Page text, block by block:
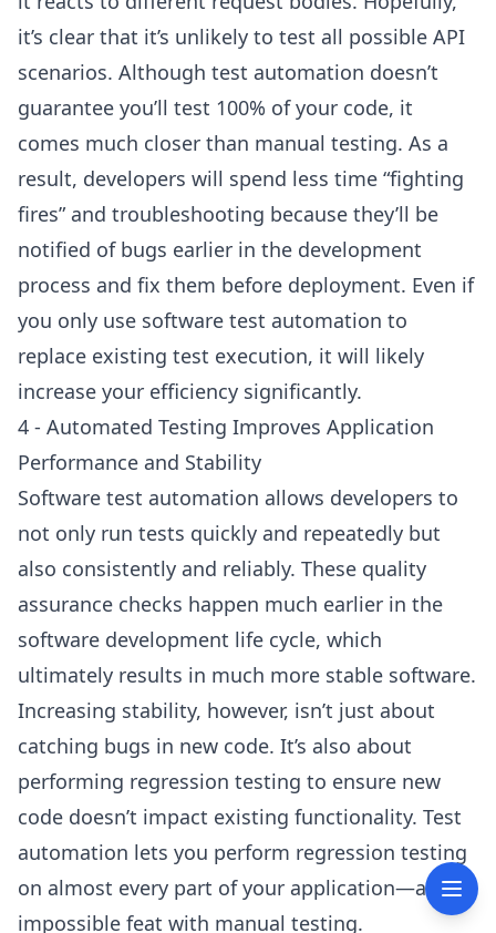
it’s clear that it’s unlikely to test all possible API
scenarios. Although test automation doesn’t
guarantee you’ll test 100% of your code, it
comes much closer than manual testing. As a
result, developers will spend less time “fighting
fires” and troubleshooting because they’ll be
notified of bugs earlier in the development
process and fix them before deployment. Even if
you only use software test automation to
replace existing test execution, it will likely
increase your efficiency significantly.
4 - Automated Testing Improves Application
Performance and Stability
Software test automation allows developers to
not only run tests quickly and repeatedly but
also consistently and reliably. These quality
assurance checks happen much earlier in the
software development life cycle, which
ultimately results in much more stable software.
Increasing stability, however, isn’t just about
catching bugs in new code. It’s also about
performing regression testing to ensure new
code doesn’t impact existing functionality. Test
automation lets you perform regression testing
on almost every part of your application—an
impossible feat with manual testing.